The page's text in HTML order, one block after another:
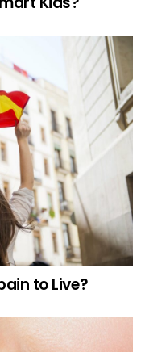
to Live?